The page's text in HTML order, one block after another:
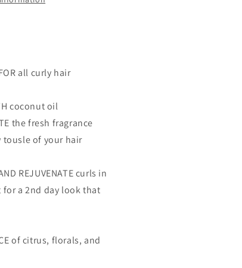
all curly hair
coconut oil
the fresh fragrance
tousle of your hair
REJUVENATE curls in
for a 2nd day look that
of citrus, florals, and